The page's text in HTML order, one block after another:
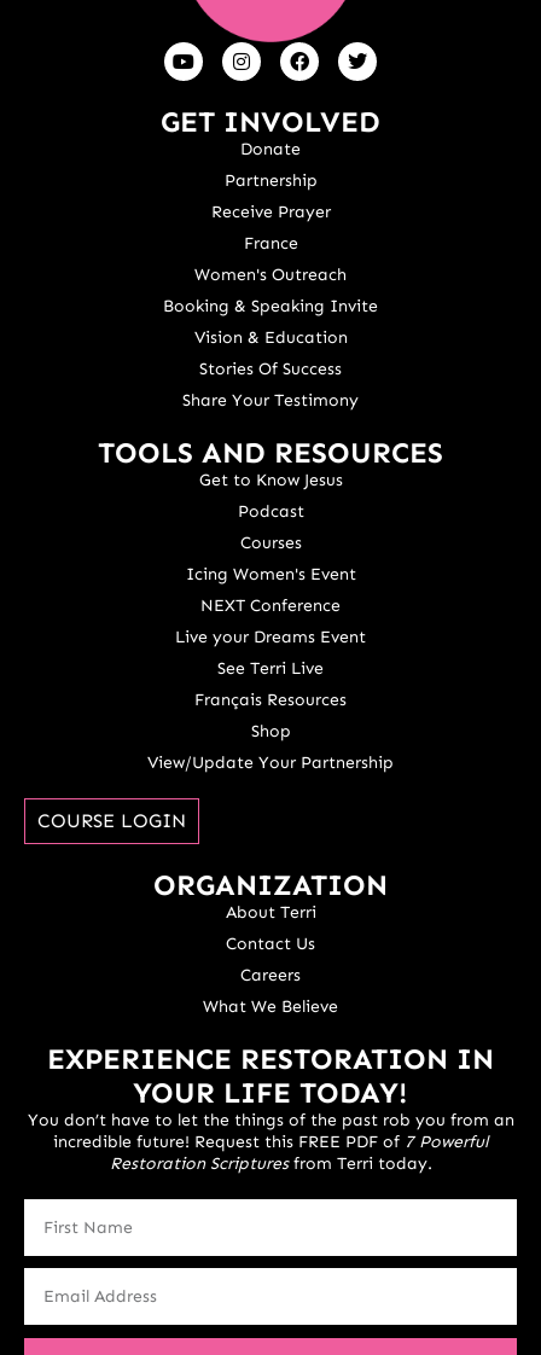
GET INVOLVED
Donate
Partnership
Receive Prayer
France
Women's Outreach
Booking & Speaking Invite
Vision & Education
Stories Of Success
Share Your Testimony
TOOLS AND RESOURCES
Get to Know Jesus
Podcast
Courses
Icing Women's Event
NEXT Conference
Live your Dreams Event
See Terri Live
Français Resources
Shop
View/Update Your Partnership
COURSE LOGIN
ORGANIZATION
About Terri
Contact Us
Careers
What We Believe
EXPERIENCE RESTORATION IN
YOUR LIFE TODAY!
You don’t have to let the things of the past rob you from an
incredible future! Request this FREE PDF of 7 Powerful
Restoration Scripturesfrom Terri today.